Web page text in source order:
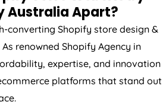
converting Shopify store design &
renowned Shopify
in
expertise, and innovation
platforms that stand out